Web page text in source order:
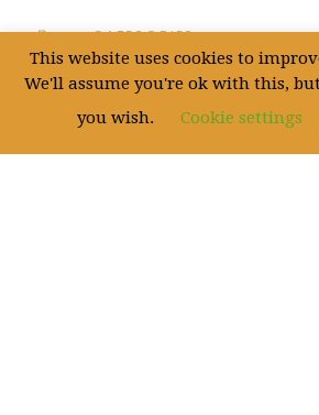
CATEGORIES
(5)
This website uses cookies to
We'll assume you're ok with this,
you wish.
Cookie settings